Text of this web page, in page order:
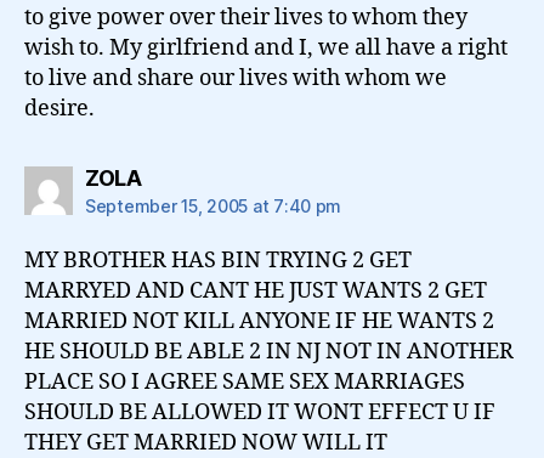
to give power over their lives to whom they
wish to. My girlfriend and I, we all have a right
to live and share our lives with whom we
desire.
ZOLAsays:
September 15, 2005 at 7:40 pm
MY BROTHER HAS BIN TRYING 2 GET
MARRYED AND CANT HE JUST WANTS 2 GET
MARRIED NOT KILL ANYONE IF HE WANTS 2
HE SHOULD BE ABLE 2 IN NJ NOT IN ANOTHER
PLACE SO I AGREE SAME SEX MARRIAGES
SHOULD BE ALLOWED IT WONT EFFECT U IF
THEY GET MARRIED NOW WILL IT